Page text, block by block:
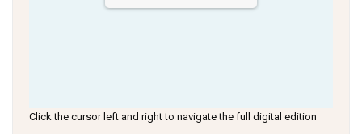
Click the cursor left and right to navigate the full digital edition